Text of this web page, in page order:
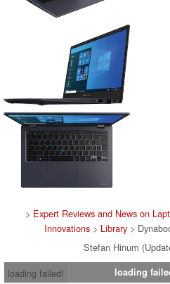
> Expert Reviews and News on
Innovations > Library >
Stefan Hinum
loading failed!
loading